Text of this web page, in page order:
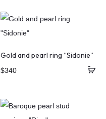
Gold and pearl ring “Sidonie”
$340